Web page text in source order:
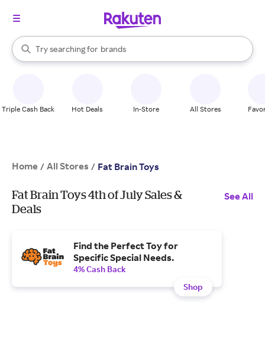
Search Rakuten
Try searching for
stores
brands
groceries
When autocomplete results are available, use the up and down
Triple Cash Back Hot Deals In-Store All Stores
Home / All Stores / Fat Brain Toys
Fat Brain Toys 4th of July Sales &
Deals
See All
Find the Perfect Toy for
Specific Special Needs.
4% Cash Back
Shop